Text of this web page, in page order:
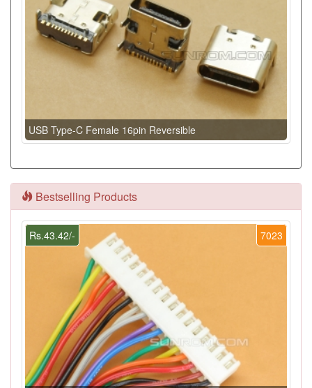
USB Type-C Female 16pin Reversible
Bestselling Products
7023
Rs.43.42/-